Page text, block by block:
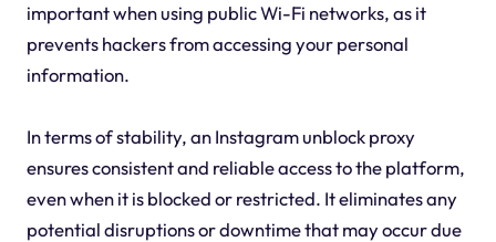
important when using public Wi-Fi networks, as it
prevents hackers from accessing your personal
information.
In terms of stability, an Instagram unblock proxy
ensures consistent and reliable access to the platform,
even when it is blocked or restricted. It eliminates any
potential disruptions or downtime that may occur due